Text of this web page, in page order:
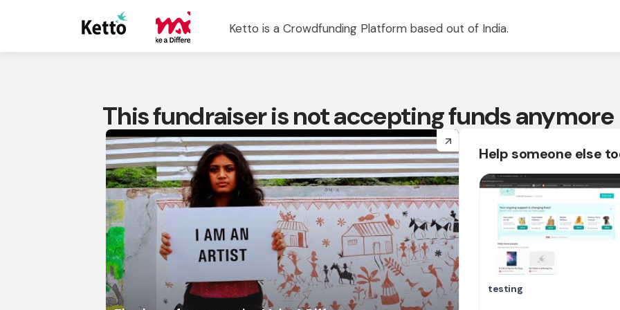
Ketto is a Crowdfunding Platform based out of India.
This fundraiser is not accepting funds anymore
arrow_forward
Help someone else
testing